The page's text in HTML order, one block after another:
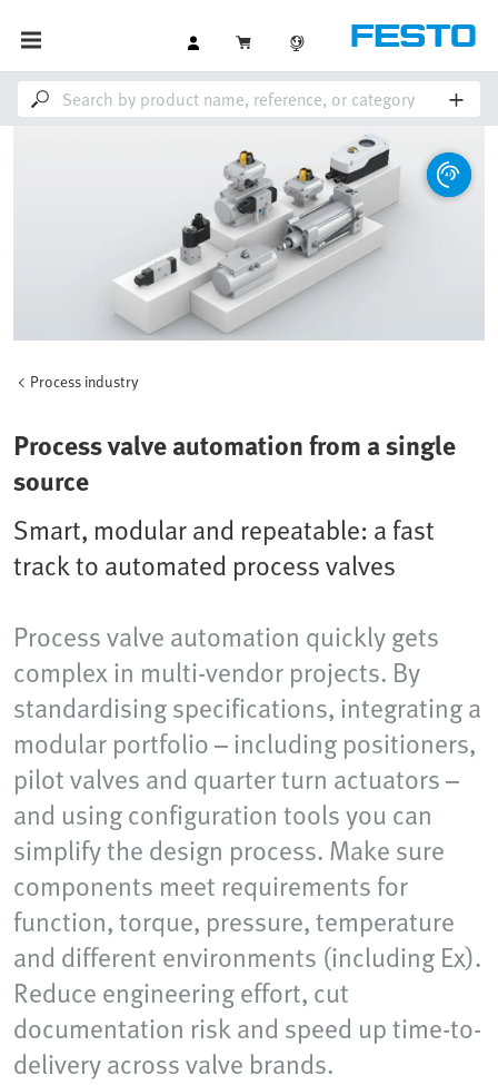
Process industry
Process valve automation from a single
source
Smart, modular and repeatable: a fast
track to automated process valves
Process valve automation quickly gets
complex in multi-vendor projects. By
standardising specifications, integrating a
modular portfolio – including positioners,
pilot valves and quarter turn actuators –
and using configuration tools you can
simplify the design process. Make sure
components meet requirements for
function, torque, pressure, temperature
and different environments (including Ex).
Reduce engineering effort, cut
documentation risk and speed up time-to-
delivery across valve brands.